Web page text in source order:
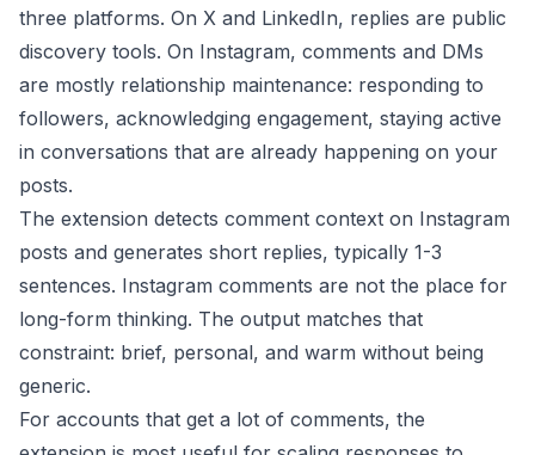
three platforms. On X and LinkedIn, replies are public
discovery tools. On Instagram, comments and DMs
are mostly relationship maintenance: responding to
followers, acknowledging engagement, staying active
in conversations that are already happening on your
posts.
The extension detects comment context on Instagram
posts and generates short replies, typically 1-3
sentences. Instagram comments are not the place for
long-form thinking. The output matches that
constraint: brief, personal, and warm without being
generic.
For accounts that get a lot of comments, the